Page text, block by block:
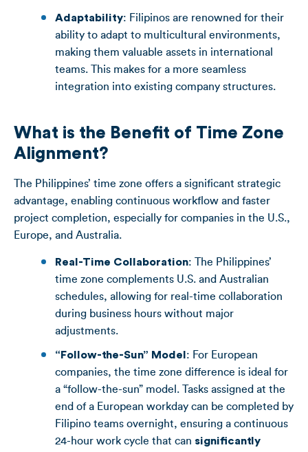
Adaptability: Filipinos are renowned for their
ability to adapt to multicultural environments,
making them valuable assets in international
teams. This makes for a more seamless
integration into existing company structures.
What is the Benefit of Time Zone
Alignment?
The Philippines’ time zone offers a significant strategic
advantage, enabling continuous workflow and faster
project completion, especially for companies in the U.S.,
Europe, and Australia.
Real-Time Collaboration: The Philippines’
time zone complements U.S. and Australian
schedules, allowing for real-time collaboration
during business hours without major
adjustments.
“Follow-the-Sun” Model : For European
companies, the time zone difference is ideal for
a “follow-the-sun” model. Tasks assigned at the
end of a European workday can be completed by
Filipino teams overnight, ensuring a continuous
24-hour work cycle that can significantly